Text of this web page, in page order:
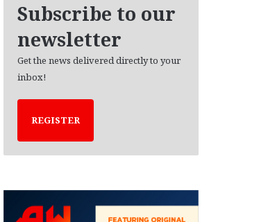
Subscribe to our
newsletter
Get the news delivered directly to your
inbox!
REGISTER